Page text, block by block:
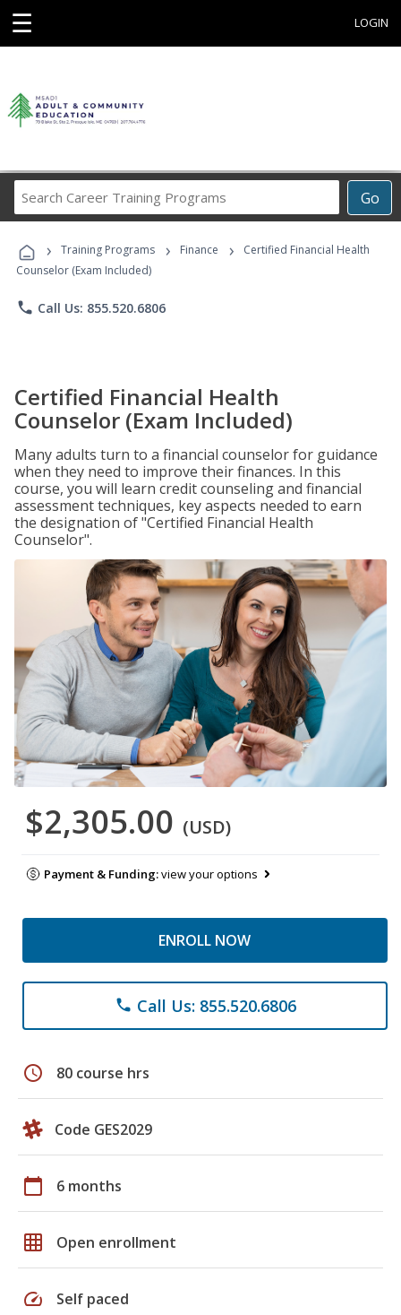
☰ LOGIN
Go
Career
Programs
› Training Programs › Finance ›
Certified Financial Health
Counselor (Exam Included)
phone Call Us: 855.520.6806
Certified Financial Health
Counselor (Exam Included)
Many adults turn to a financial counselor for guidance
when they need to improve their finances. In this
course, you will learn credit counseling and financial
assessment techniques, key aspects needed to earn
the designation of "Certified Financial Health
Counselor".
$2,305.00 (USD)
Payment & Funding:view your options
ENROLL NOW
phone Call Us: 855.520.6806
schedule 80 course hrs
Code GES2029
calendar_today 6 months
grid_on Open enrollment
speed Self paced